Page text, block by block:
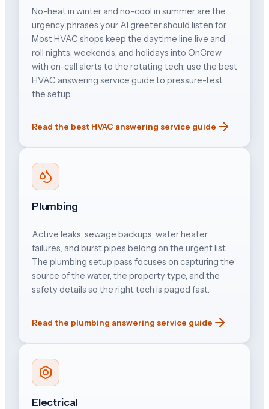
No-heat in winter and no-cool in summer are the
urgency phrases your AI greeter should listen for.
Most HVAC shops keep the daytime line live and
roll nights, weekends, and holidays into OnCrew
with on-call alerts to the rotating tech; use the best
HVAC answering service guide to pressure-test
the setup.
Read the best HVAC answering service guide
Plumbing
Active leaks, sewage backups, water heater
failures, and burst pipes belong on the urgent list.
The plumbing setup pass focuses on capturing the
source of the water, the property type, and the
safety details so the right tech is paged fast.
Read the plumbing answering service guide
Electrical